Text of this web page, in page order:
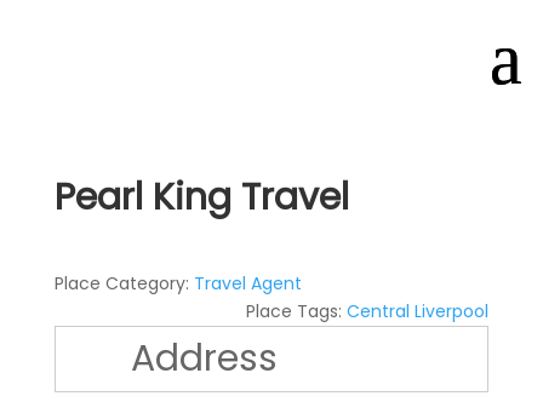
Pearl King Travel
Place Category: Travel Agent
Place Tags:Central Liverpool
Address